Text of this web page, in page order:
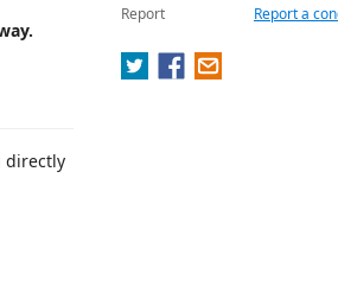
directly
Report
Report a